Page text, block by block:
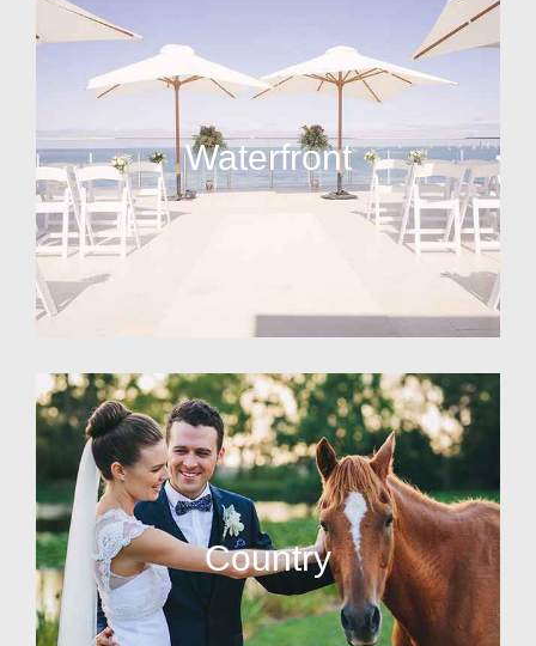
Waterfront
Country